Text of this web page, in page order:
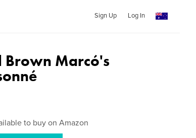
Sign Up Log In
Brown Marcó's
to buy on Amazon